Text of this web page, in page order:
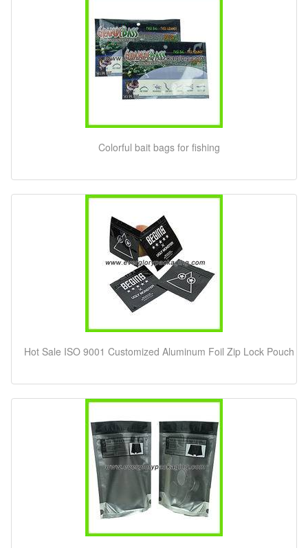
Colorful bait bags for fishing
Hot Sale ISO 9001 Customized Aluminum Foil Zip Lock Pouch